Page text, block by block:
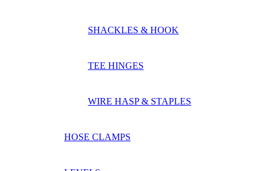
SHACKLES & HOOK
TEE HINGES
WIRE HASP & STAPLES
HOSE CLAMPS